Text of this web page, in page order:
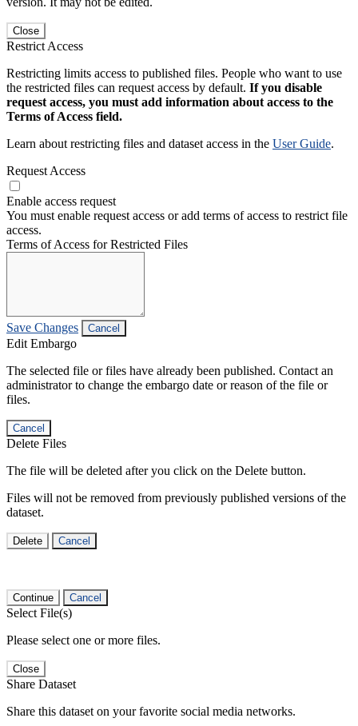
Close
Restrict Access
Restricting limits access to published files. People who want to use
the restricted files can request access by default. If you disable
request access, you must add information about access to the
Terms of Access field.
Learn about restricting files and dataset access in the User Guide.
Request Access
Enable access request
You must enable request access or add terms of access to restrict file
access.
Terms of Access for Restricted Files
Save Changes Cancel
Edit Embargo
The selected file or files have already been published. Contact an
administrator to change the embargo date or reason of the file or
files.
Cancel
Delete Files
The file will be deleted after you click on the Delete button.
Files will not be removed from previously published versions of the
dataset.
Delete Cancel
Continue Cancel
Select File(s)
Please select one or more files.
Close
Share Dataset
Share this dataset on your favorite social media networks.